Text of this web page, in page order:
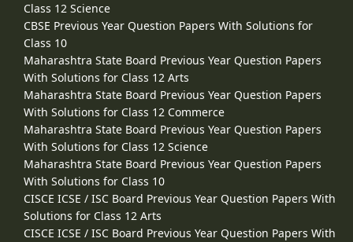
Class 12 Science
CBSE Previous Year Question Papers With Solutions for
Class 10
Maharashtra State Board Previous Year Question Papers
With Solutions for Class 12 Arts
Maharashtra State Board Previous Year Question Papers
With Solutions for Class 12 Commerce
Maharashtra State Board Previous Year Question Papers
With Solutions for Class 12 Science
Maharashtra State Board Previous Year Question Papers
With Solutions for Class 10
CISCE ICSE / ISC Board Previous Year Question Papers With
Solutions for Class 12 Arts
CISCE ICSE / ISC Board Previous Year Question Papers With